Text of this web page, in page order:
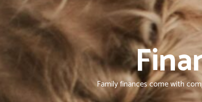
Family finances come with